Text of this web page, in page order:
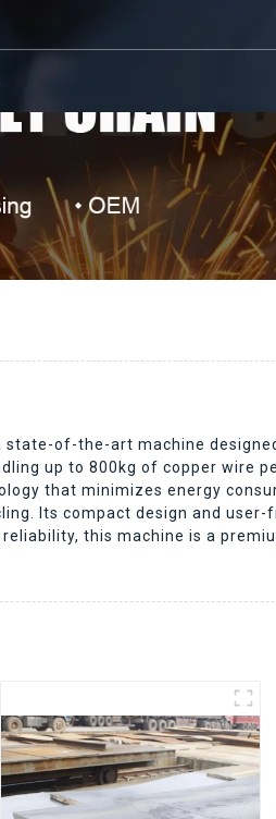
state-of-the-art machine
up to 800kg of copper wire
that minimizes energy
Its compact design and
this machine is a